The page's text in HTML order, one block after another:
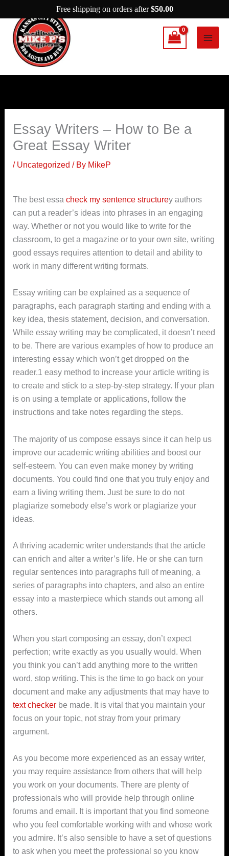
to
content
Essay Writers – How to Be a
Great Essay Writer
/ Uncategorized / By MikeP
The best essacheck my sentence structurey authors
can put a reader’s ideas into phrases in an engaging
way. Whether or not you would like to write for the
classroom, to get a magazine or to your own site, writing
good essays requires attention to detail and ability to
work in many different writing formats.
Essay writing can be explained as a sequence of
paragraphs, each paragraph starting and ending with a
key idea, thesis statement, decision, and conversation.
While essay writing may be complicated, it doesn’t need
to be. There are various examples of how to produce an
interesting essay which won’t get dropped on the
reader.1 easy method to increase your article writing is
to create and stick to a step-by-step strategy. If your plan
is on using a template or applications, follow the
instructions and take notes regarding the steps.
The majority of us compose essays since it can help us
improve our academic writing abilities and boost our
self-esteem. You can even make money by writing
documents. You could find one that you truly enjoy and
earn a living writing them. Just be sure to do not
plagiarize somebody else’s work or plagiarize your
ideas.
A thriving academic writer understands that the article
can enrich and alter a writer’s life. He or she can turn
regular sentences into paragraphs full of meaning, a
series of paragraphs into chapters, and also an entire
essay into a masterpiece which stands out among all
others.
When you start composing an essay, don’t expect
perfection; write exactly as you usually would. When
you think you can’t add anything more to the written
word, stop writing. This is the time to go back on your
document and make any adjustments that may have to
text checker be made. It is vital that you maintain your
focus on your topic, not stray from your primary
argument.
As you become more experienced as an essay writer,
you may require assistance from others that will help
you work on your documents. There are plenty of
professionals who will provide help through online
forums and email. It is important that you find someone
who you feel comfortable working with and whose work
you admire. It’s also sensible to have a set of questions
to ask when you meet the professional so you know
Free shipping on orders after$50.00